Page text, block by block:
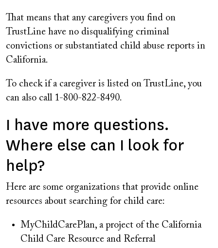
That means that any caregivers you find on
TrustLine have no disqualifying criminal
convictions or substantiated child abuse reports in
California.
To check if a caregiver is listed on TrustLine, you
can also call 1-800-822-8490.
I have more questions.
Where else can I look for
help?
Here are some organizations that provide online
resources about searching for child care:
MyChildCarePlan, a project of the California
Child Care Resource and Referral